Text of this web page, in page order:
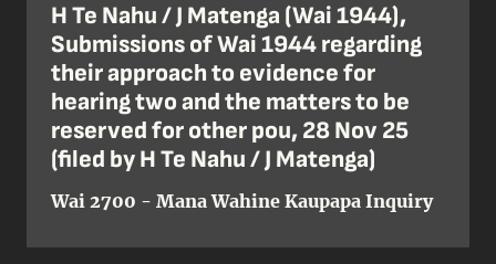
H Te Nahu / J Matenga (Wai 1944),
Submissions of Wai 1944 regarding
their approach to evidence for
hearing two and the matters to be
reserved for other pou, 28 Nov 25
(filed by H Te Nahu / J Matenga)
Wai 2700 - Mana Wahine Kaupapa Inquiry